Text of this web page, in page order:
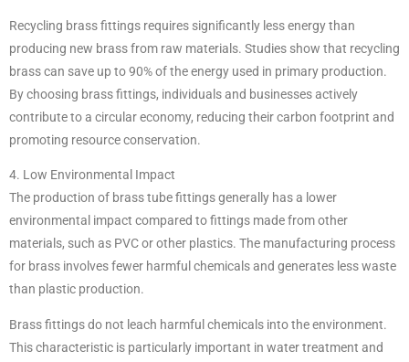
Recycling brass fittings requires significantly less energy than
producing new brass from raw materials. Studies show that recycling
brass can save up to 90% of the energy used in primary production.
By choosing brass fittings, individuals and businesses actively
contribute to a circular economy, reducing their carbon footprint and
promoting resource conservation.
4. Low Environmental Impact
The production of brass tube fittings generally has a lower
environmental impact compared to fittings made from other
materials, such as PVC or other plastics. The manufacturing process
for brass involves fewer harmful chemicals and generates less waste
than plastic production.
Brass fittings do not leach harmful chemicals into the environment.
This characteristic is particularly important in water treatment and